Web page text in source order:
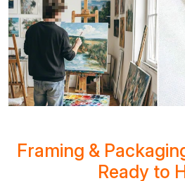
Framing &
Ready to